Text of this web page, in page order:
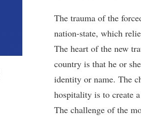
The trauma of the
nation-state, which
The heart of the new
country is that he or
identity or name. The
hospitality is to create
The challenge of the